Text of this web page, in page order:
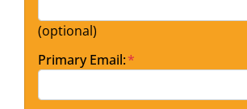
(optional)
Primary Email:*